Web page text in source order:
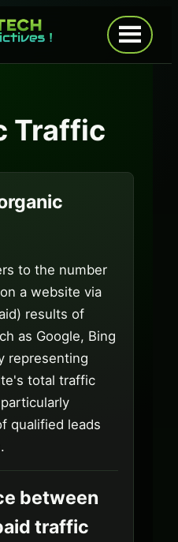
Open
menu
Traffic
to the number
a website via
results of
as Google, Bing
representing
total traffic
qualified leads
between
traffic